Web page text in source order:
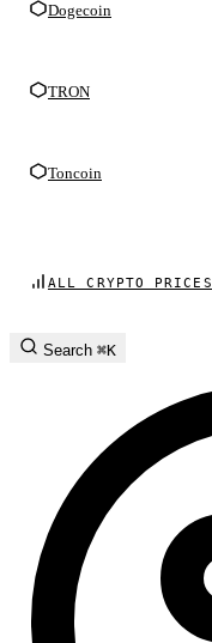
Dogecoin
TRON
Toncoin
ALL CRYPTO PRICES
Search ⌘K